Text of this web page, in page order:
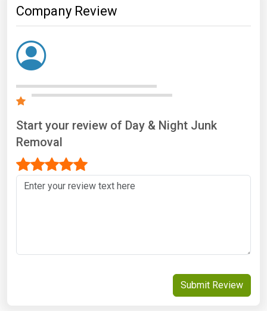
Company Review
Start your review of Day & Night Junk
Removal
Submit Review